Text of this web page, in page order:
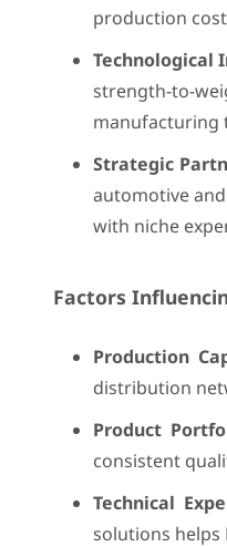
production
Technological
strength-to-
manufacturing
Strategic
automotive
with niche
Factors
Production
distribution
Product
consistent
Technical
solutions